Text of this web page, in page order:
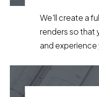
We'll create a
renders so that
and